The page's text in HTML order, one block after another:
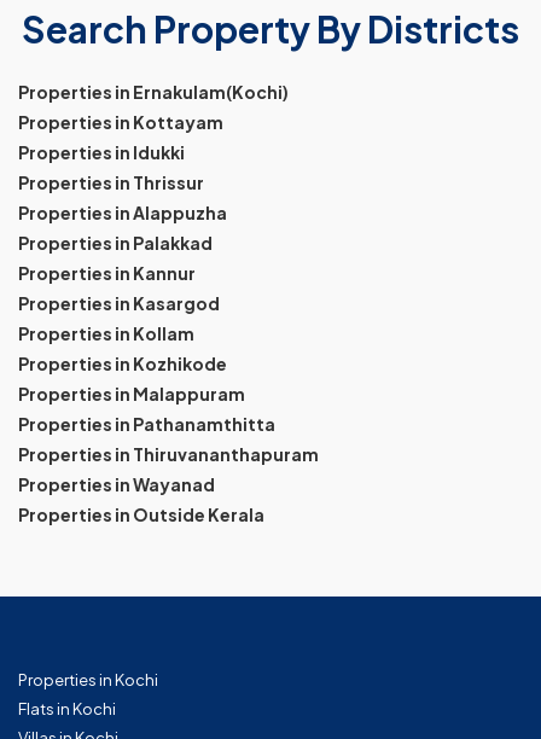
Search Property By Districts
Properties in Ernakulam(Kochi)
Properties in Kottayam
Properties in Idukki
Properties in Thrissur
Properties in Alappuzha
Properties in Palakkad
Properties in Kannur
Properties in Kasargod
Properties in Kollam
Properties in Kozhikode
Properties in Malappuram
Properties in Pathanamthitta
Properties in Thiruvananthapuram
Properties in Wayanad
Properties in Outside Kerala
Properties in Kochi
Flats in Kochi